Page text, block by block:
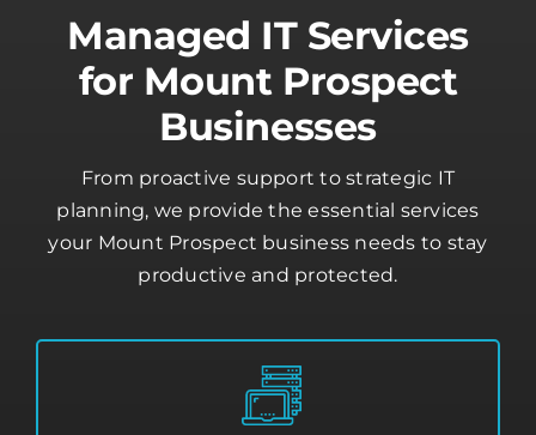
Managed IT Services
for Mount Prospect
Businesses
From proactive support to strategic IT
planning, we provide the essential services
your Mount Prospect business needs to stay
productive and protected.